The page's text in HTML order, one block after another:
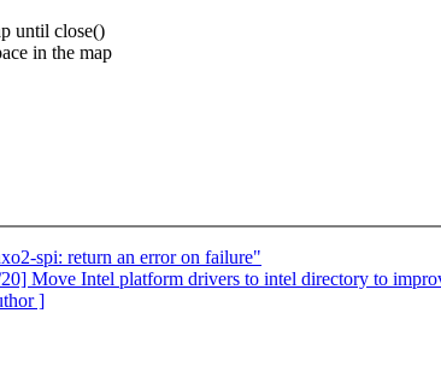
until close()
in the map
spi: return an error on failure"
Move Intel platform drivers to intel directory to
]